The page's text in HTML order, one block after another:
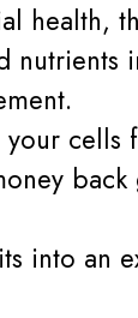
health,
nutrients
cells
back
into an